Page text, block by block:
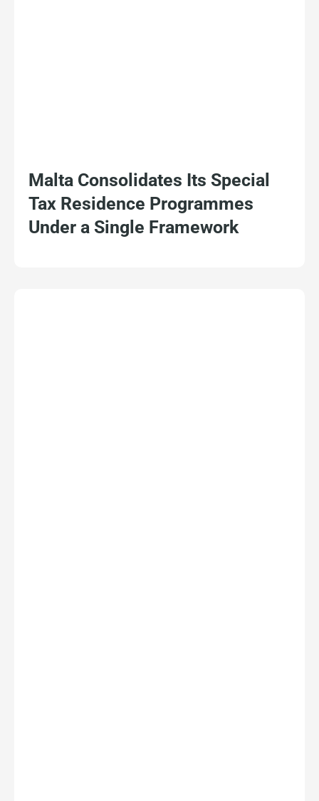
Malta Consolidates Its Special
Tax Residence Programmes
Under a Single Framework